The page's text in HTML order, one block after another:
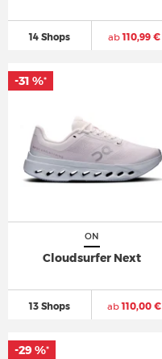
14 Shops ab110,99 €
ON
Cloudsurfer Next
13 Shops ab110,00 €
-31 %*
-29 %*